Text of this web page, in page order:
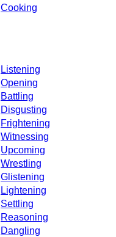
Cooking
Listening
Opening
Battling
Disgusting
Frightening
Witnessing
Upcoming
Wrestling
Glistening
Lightening
Settling
Reasoning
Dangling